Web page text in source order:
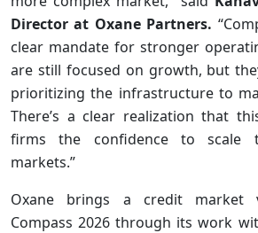
Director at Oxane Partners.
clear mandate for stronger
are still focused on growth, but
prioritizing the infrastructure to
There’s a clear realization that
firms the confidence to scale
markets.”
Oxane brings a credit market
Compass 2026 through its work